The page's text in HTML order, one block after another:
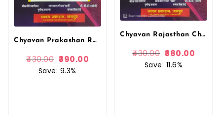
Chyavan Prakashan Rajasthan Chaturth Shreni (Fourth Grade) by Gaurav Singh Ghanerao
430.00 390.00
Save: 9.3%
Chyavan Rajasthan Chatur Shreni Karamchari 4th Grade Guide By Gourav Singh Ghanerao
430.00 380.00
Save: 11.6%